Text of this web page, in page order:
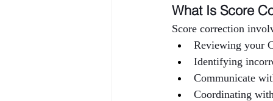
What Is Score
Score correction
Reviewing your
Identifying
Communicate
Coordinating